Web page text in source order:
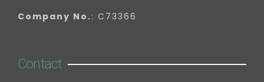
Company No.: C73366
Contact